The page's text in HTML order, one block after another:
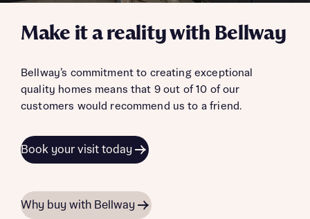
Make it a reality with Bellway
Bellway’s commitment to creating exceptional
quality homes means that 9 out of 10 of our
customers would recommend us to a friend.
Book your visit today
Why buy with Bellway